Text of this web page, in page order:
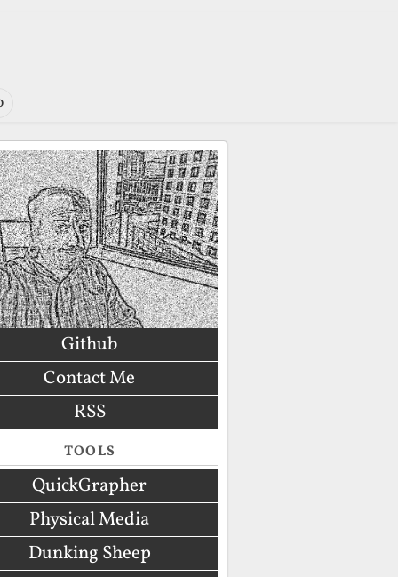
Github
Contact Me
RSS
TOOLS
QuickGrapher
Physical Media
Dunking Sheep